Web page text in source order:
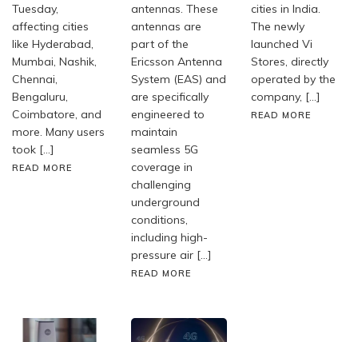
Tuesday,
affecting cities
like Hyderabad,
Mumbai, Nashik,
Chennai,
Bengaluru,
Coimbatore, and
more. Many users
took […]
READ MORE
antennas. These
antennas are
part of the
Ericsson Antenna
System (EAS) and
are specifically
engineered to
maintain
seamless 5G
coverage in
challenging
underground
conditions,
including high-
pressure air […]
READ MORE
cities in India.
The newly
launched Vi
Stores, directly
operated by the
company, […]
READ MORE